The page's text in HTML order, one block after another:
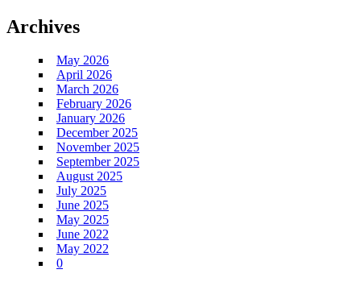
Archives
May 2026
April 2026
March 2026
February 2026
January 2026
December 2025
November 2025
September 2025
August 2025
July 2025
June 2025
May 2025
June 2022
May 2022
0